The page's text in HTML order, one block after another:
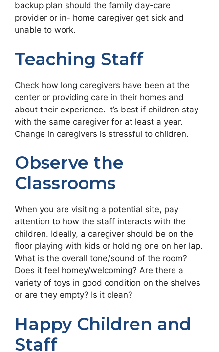
backup plan should the family day-care
provider or in- home caregiver get sick and
unable to work.
Teaching Staff
Check how long caregivers have been at the
center or providing care in their homes and
about their experience. It’s best if children stay
with the same caregiver for at least a year.
Change in caregivers is stressful to children.
Observe the
Classrooms
When you are visiting a potential site, pay
attention to how the staff interacts with the
children. Ideally, a caregiver should be on the
floor playing with kids or holding one on her lap.
What is the overall tone/sound of the room?
Does it feel homey/welcoming? Are there a
variety of toys in good condition on the shelves
or are they empty? Is it clean?
Happy Children and
Staff